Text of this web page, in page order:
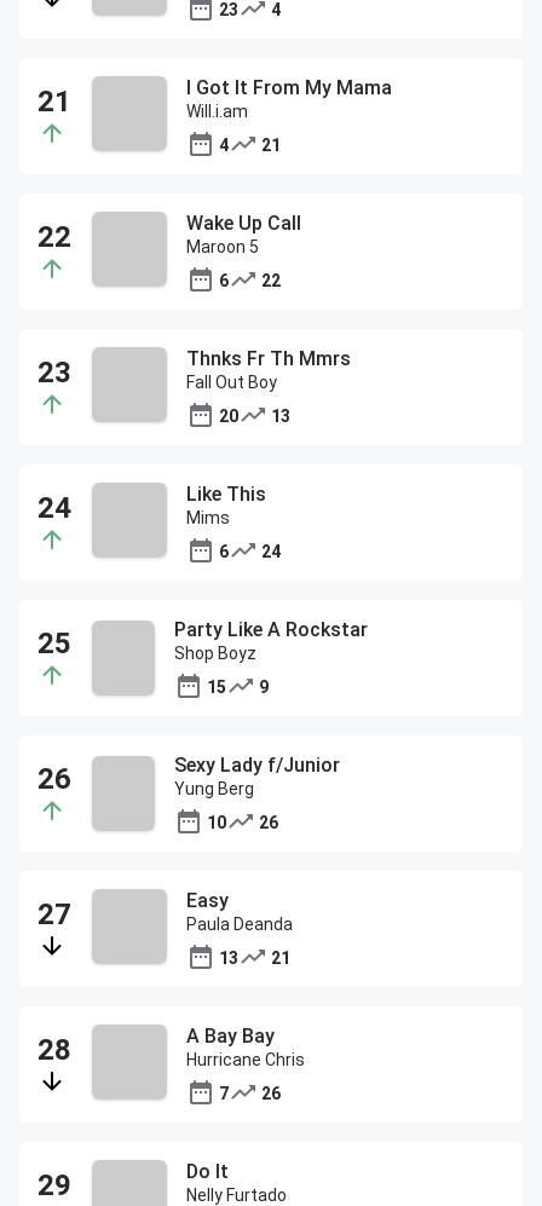
23 4
I Got It From My Mama
Will.i.am
4
21
Wake Up Call
Maroon 5
6
22
Thnks Fr Th Mmrs
Fall Out Boy
20
13
Like This
Mims
6
24
Party Like A Rockstar
Shop Boyz
15
9
Sexy Lady f/Junior
Yung Berg
10
26
Easy
Paula Deanda
13
21
A Bay Bay
Hurricane Chris
7
26
Do It
Nelly Furtado